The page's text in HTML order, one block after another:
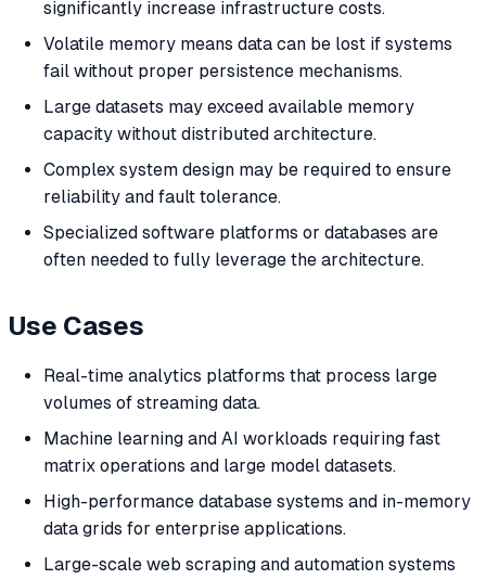
significantly increase infrastructure costs.
Volatile memory means data can be lost if systems
fail without proper persistence mechanisms.
Large datasets may exceed available memory
capacity without distributed architecture.
Complex system design may be required to ensure
reliability and fault tolerance.
Specialized software platforms or databases are
often needed to fully leverage the architecture.
Use Cases
Real-time analytics platforms that process large
volumes of streaming data.
Machine learning and AI workloads requiring fast
matrix operations and large model datasets.
High-performance database systems and in-memory
data grids for enterprise applications.
Large-scale web scraping and automation systems